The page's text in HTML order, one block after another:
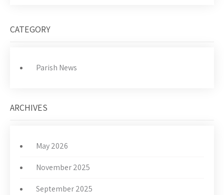
CATEGORY
Parish News
ARCHIVES
May 2026
November 2025
September 2025